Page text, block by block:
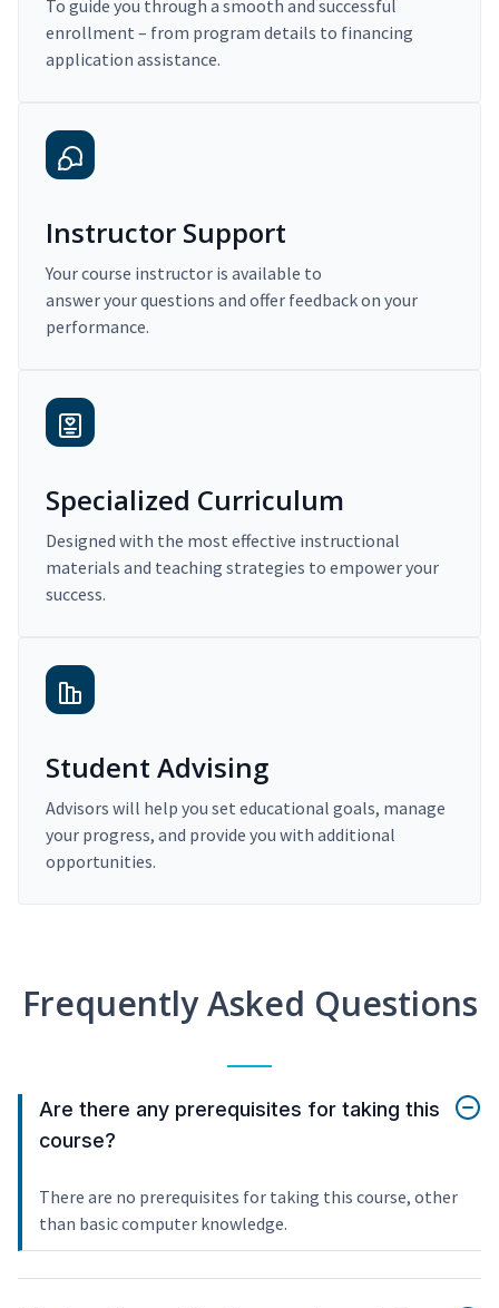
To guide you through a smooth and successful
enrollment – from program details to financing
application assistance.
Instructor Support
Your course instructor is available to
answer your questions and offer feedback on your
performance.
Specialized Curriculum
Designed with the most effective instructional
materials and teaching strategies to empower your
success.
Student Advising
Advisors will help you set educational goals, manage
your progress, and provide you with additional
opportunities.
Frequently Asked Questions
Are there any prerequisites for taking this
course?
There are no prerequisites for taking this course, other
than basic computer knowledge.